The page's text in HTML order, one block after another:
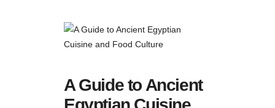
A Guide to Ancient